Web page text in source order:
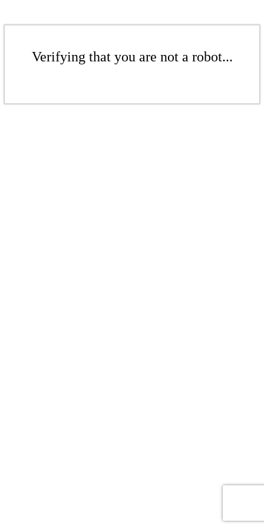
Verifying that you are not a robot...